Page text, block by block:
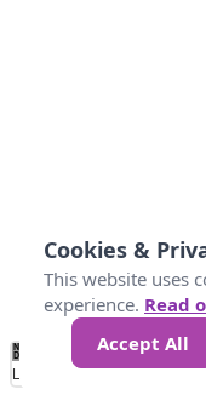
No
Data 25 45
Loading...
Cookies &
This website uses
experience. Read
Accept All